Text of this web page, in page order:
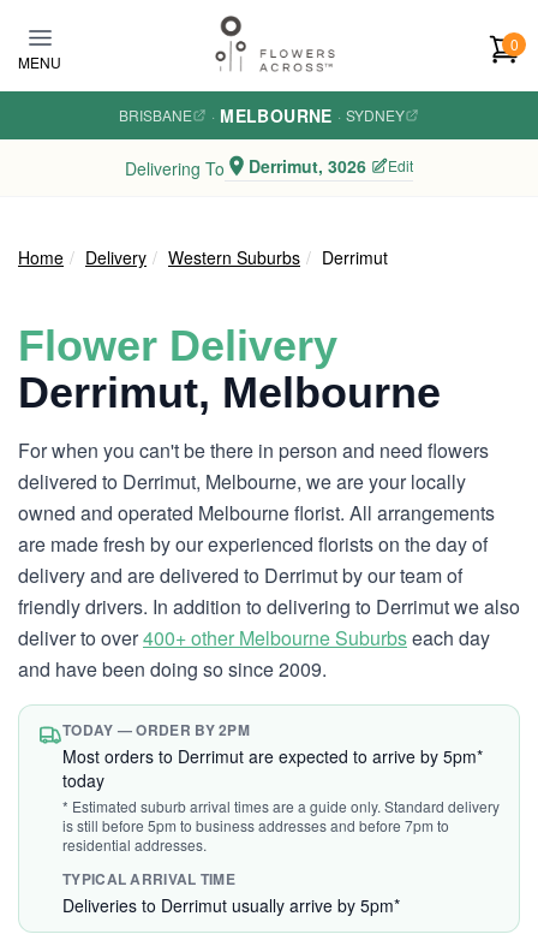
MENU
0
BRISBANE · MELBOURNE · SYDNEY
Delivering To Derrimut, 3026 Edit
Home Delivery Western Suburbs Derrimut
Flower Delivery
Derrimut, Melbourne
For when you can't be there in person and need flowers
delivered to Derrimut, Melbourne, we are your locally
owned and operated Melbourne florist. All arrangements
are made fresh by our experienced florists on the day of
delivery and are delivered to Derrimut by our team of
friendly drivers. In addition to delivering to Derrimut we also
deliver to over400+ other Melbourne Suburbseach day
and have been doing so since 2009.
TODAY — ORDER BY 2PM
Most orders to Derrimut are expected to arrive by 5pm*
today
* Estimated suburb arrival times are a guide only. Standard delivery
is still before 5pm to business addresses and before 7pm to
residential addresses.
TYPICAL ARRIVAL TIME
Deliveries to Derrimut usually arrive by 5pm*